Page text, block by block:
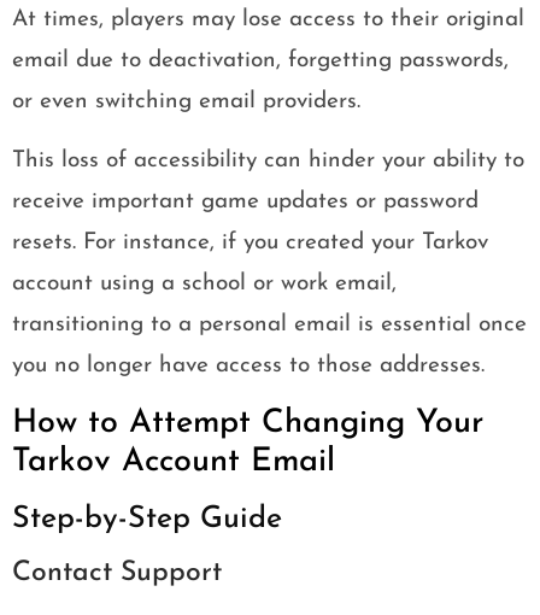
At times, players may lose access to their original
email due to deactivation, forgetting passwords,
or even switching email providers.
This loss of accessibility can hinder your ability to
receive important game updates or password
resets. For instance, if you created your Tarkov
account using a school or work email,
transitioning to a personal email is essential once
you no longer have access to those addresses.
How to Attempt Changing Your
Tarkov Account Email
Step-by-Step Guide
Contact Support